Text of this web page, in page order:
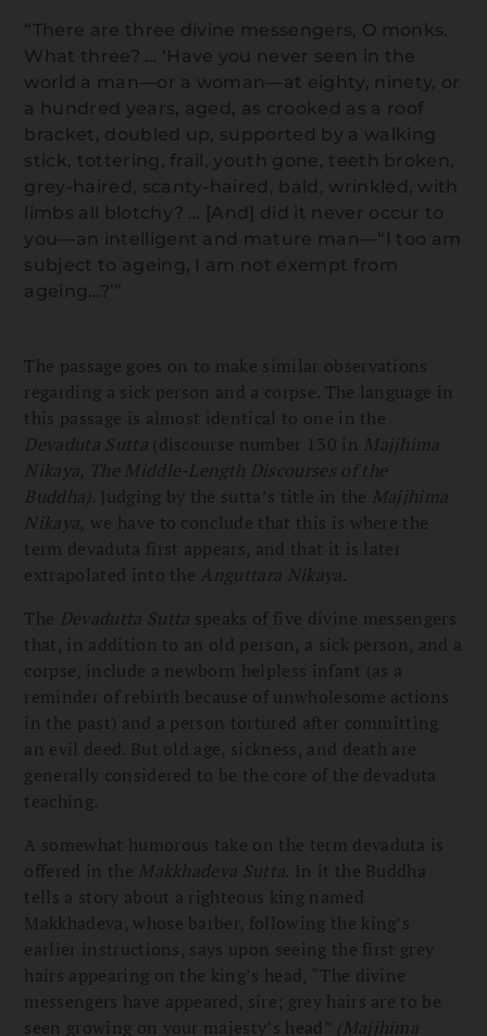
“There are three divine messengers, O monks.
What three? … ‘Have you never seen in the
world a man—or a woman—at eighty, ninety, or
a hundred years, aged, as crooked as a roof
bracket, doubled up, supported by a walking
stick, tottering, frail, youth gone, teeth broken,
grey-haired, scanty-haired, bald, wrinkled, with
limbs all blotchy? … [And] did it never occur to
you—an intelligent and mature man—“I too am
subject to ageing, I am not exempt from
ageing…?’”
The passage goes on to make similar observations
regarding a sick person and a corpse. The language in
this passage is almost identical to one in the
Devaduta Sutta(discourse number 130 in Majjhima
Nikaya, The Middle-Length Discourses of the
Buddha). Judging by the sutta’s title in the Majjhima
Nikaya, we have to conclude that this is where the
term devaduta first appears, and that it is later
extrapolated into the Anguttara Nikaya.
The Devadutta Sutta speaks of five divine messengers
that, in addition to an old person, a sick person, and a
corpse, include a newborn helpless infant (as a
reminder of rebirth because of unwholesome actions
in the past) and a person tortured after committing
an evil deed. But old age, sickness, and death are
generally considered to be the core of the devaduta
teaching.
A somewhat humorous take on the term devaduta is
offered in the Makkhadeva Sutta. In it the Buddha
tells a story about a righteous king named
Makkhadeva, whose barber, following the king’s
earlier instructions, says upon seeing the first grey
hairs appearing on the king’s head, “The divine
messengers have appeared, sire; grey hairs are to be
seen growing on your majesty’s head” (Majjhima